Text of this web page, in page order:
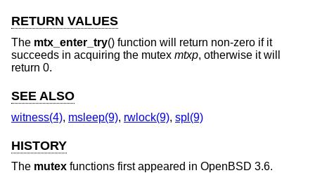
RETURN VALUES
The mtx_enter_try() function will return non-zero if it
succeeds in acquiring the mutex mtxp, otherwise it will
return 0.
SEE ALSO
witness(4), msleep(9), rwlock(9), spl(9)
HISTORY
The mutex functions first appeared in OpenBSD 3.6.